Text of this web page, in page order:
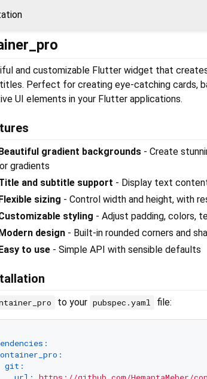
and customizable Flutter widget that
Perfect for creating eye-catching cards,
UI elements in your Flutter applications.
Beautiful gradient backgrounds - Create
gradients
and subtitle support - Display text
Flexible sizing - Control width and height, with
styling - Adjust padding, colors,
Modern design - Built-in rounded corners and
Easy to use - Simple API with sensible defaults
to your pubspec.yaml file:
git: